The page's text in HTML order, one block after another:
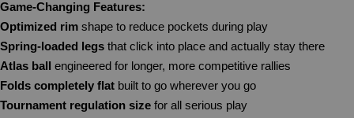
Game-Changing Features:
Optimized rim shape to reduce pockets during play
Spring-loaded legs that click into place and actually stay there
Atlas ball
engineered for longer, more competitive rallies
Folds completely flat built to go wherever you go
Tournament regulation size for all serious play